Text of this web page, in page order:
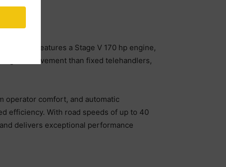
model features a Stage V 170 hp engine,
of movement than fixed telehandlers,
operator comfort, and automatic
efficiency. With road speeds of up to 40
delivers exceptional performance